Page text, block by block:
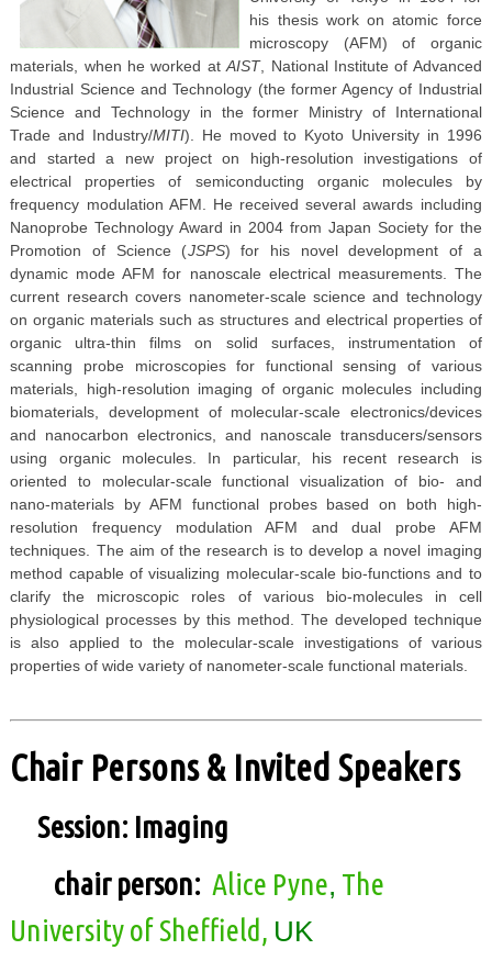
his thesis work on atomic force
microscopy (AFM) of organic
materials, when he worked atAIST, National Institute of Advanced
Industrial Science and Technology (the former Agency of Industrial
Science and Technology in the former Ministry of International
Trade and Industry/MITI). He moved to Kyoto University in 1996
and started a new project on high-resolution investigations of
electrical properties of semiconducting organic molecules by
frequency modulation AFM. He received several awards including
Nanoprobe Technology Award in 2004 from Japan Society for the
Promotion of Science (JSPS) for his novel development of a
dynamic mode AFM for nanoscale electrical measurements. The
current research covers nanometer-scale science and technology
on organic materials such as structures and electrical properties of
organic ultra-thin films on solid surfaces, instrumentation of
scanning probe microscopies for functional sensing of various
materials, high-resolution imaging of organic molecules including
biomaterials, development of molecular-scale electronics/devices
and nanocarbon electronics, and nanoscale transducers/sensors
using organic molecules. In particular, his recent research is
oriented to molecular-scale functional visualization of bio- and
nano-materials by AFM functional probes based on both high-
resolution frequency modulation AFM and dual probe AFM
techniques. The aim of the research is to develop a novel imaging
method capable of visualizing molecular-scale bio-functions and to
clarify the microscopic roles of various bio-molecules in cell
physiological processes by this method. The developed technique
is also applied to the molecular-scale investigations of various
properties of wide variety of nanometer-scale functional materials.
Chair Persons & Invited Speakers
Session: Imaging
chair person: Alice Pyne, The
University of Sheffield, UK